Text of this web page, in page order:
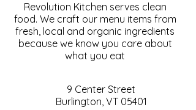
Revolution Kitchen serves clean
food. We craft our menu items from
fresh, local and organic ingredients
because we know you care about
what you eat
9 Center Street
Burlington, VT 05401